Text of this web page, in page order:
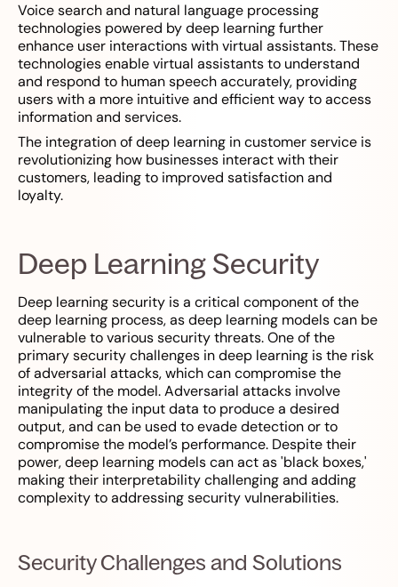
Voice search and natural language processing
technologies powered by deep learning further
enhance user interactions with virtual assistants. These
technologies enable virtual assistants to understand
and respond to human speech accurately, providing
users with a more intuitive and efficient way to access
information and services.
The integration of deep learning in customer service is
revolutionizing how businesses interact with their
customers, leading to improved satisfaction and
loyalty.
Deep Learning Security
Deep learning security is a critical component of the
deep learning process, as deep learning models can be
vulnerable to various security threats. One of the
primary security challenges in deep learning is the risk
of adversarial attacks, which can compromise the
integrity of the model. Adversarial attacks involve
manipulating the input data to produce a desired
output, and can be used to evade detection or to
compromise the model’s performance. Despite their
power, deep learning models can act as 'black boxes,'
making their interpretability challenging and adding
complexity to addressing security vulnerabilities.
Security Challenges and Solutions